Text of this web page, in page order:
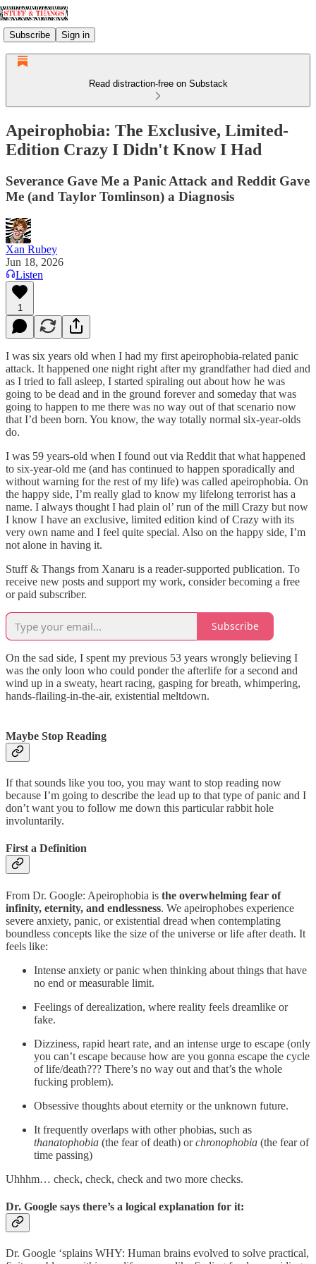
Subscribe Sign in
Read distraction-free on Substack
Apeirophobia: The Exclusive, Limited-
Edition Crazy I Didn't Know I Had
Severance Gave Me a Panic Attack and Reddit Gave
Me (and Taylor Tomlinson) a Diagnosis
Xan Rubey
Jun 18, 2026
Listen
1
I was six years old when I had my first apeirophobia-related panic
attack. It happened one night right after my grandfather had died and
as I tried to fall asleep, I started spiraling out about how he was
going to be dead and in the ground forever and someday that was
going to happen to me there was no way out of that scenario now
that I’d been born. You know, the way totally normal six-year-olds
do.
I was 59 years-old when I found out via Reddit that what happened
to six-year-old me (and has continued to happen sporadically and
without warning for the rest of my life) was called apeirophobia. On
the happy side, I’m really glad to know my lifelong terrorist has a
name. I always thought I had plain ol’ run of the mill Crazy but now
I know I have an exclusive, limited edition kind of Crazy with its
very own name and I feel quite special. Also on the happy side, I’m
not alone in having it.
Stuff & Thangs from Xanaru is a reader-supported publication. To
receive new posts and support my work, consider becoming a free
or paid subscriber.
Subscribe
On the sad side, I spent my previous 53 years wrongly believing I
was the only loon who could ponder the afterlife for a second and
wind up in a sweaty, heart racing, gasping for breath, whimpering,
hands-flailing-in-the-air, existential meltdown.
Maybe Stop Reading
If that sounds like you too, you may want to stop reading now
because I’m going to describe the lead up to that type of panic and I
don’t want you to follow me down this particular rabbit hole
involuntarily.
First a Definition
From Dr. Google: Apeirophobia is the overwhelming fear of
infinity, eternity, and endlessness. We apeirophobes experience
severe anxiety, panic, or existential dread when contemplating
boundless concepts like the size of the universe or life after death. It
feels like:
Intense anxiety or panic when thinking about things that have
no end or measurable limit.
Feelings of derealization, where reality feels dreamlike or
fake.
Dizziness, rapid heart rate, and an intense urge to escape (only
you can’t escape because how are you gonna escape the cycle
of life/death??? There’s no way out and that’s the whole
fucking problem).
Obsessive thoughts about eternity or the unknown future.
It frequently overlaps with other phobias, such as
thanatophobia (the fear of death) orchronophobia (the fear of
time passing)
Uhhhm… check, check, check and two more checks.
Dr. Google says there’s a logical explanation for it:
Dr. Google ‘splains WHY: Human brains evolved to solve practical,